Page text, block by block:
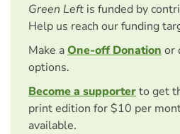
Green Left is funded by
Help us reach our funding
Make aOne-off Donation or
options.
Become a supporterto get
print edition for $10 per
available.